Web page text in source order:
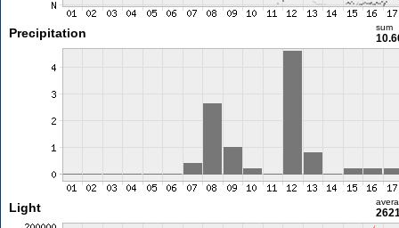
Precipitation sum
Light